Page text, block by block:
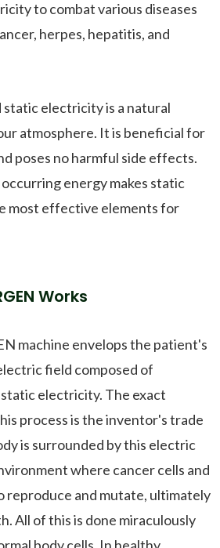
to combat various diseases
herpes, hepatitis, and
electricity is a natural
atmosphere. It is beneficial for
poses no harmful side effects.
energy makes static
most effective elements for
Works
machine envelops the patient's
field composed of
electricity. The exact
process is the inventor's trade
is surrounded by this electric
where cancer cells and
reproduce and mutate, ultimately
All of this is done miraculously